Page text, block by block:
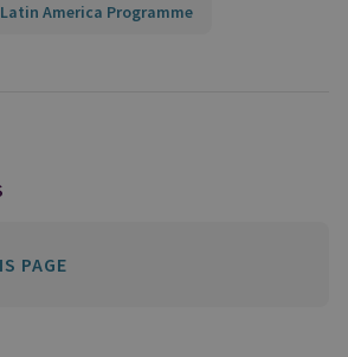
America Programme
PAGE